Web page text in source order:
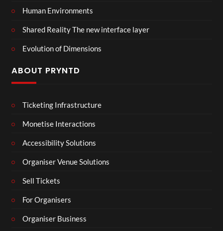
Human Environments
Shared Reality The new interface layer
Evolution of Dimensions
ABOUT PRYNTD
Ticketing Infrastructure
Monetise Interactions
Accessibility Solutions
Organiser Venue Solutions
Sell Tickets
For Organisers
Organiser Business